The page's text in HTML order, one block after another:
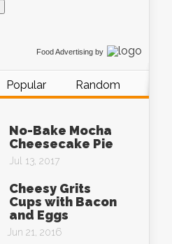
Food Advertising by
Popular Random
No-Bake Mocha
Cheesecake Pie
Jul 13, 2017
Cheesy Grits
Cups with Bacon
and Eggs
Jun 21, 2016